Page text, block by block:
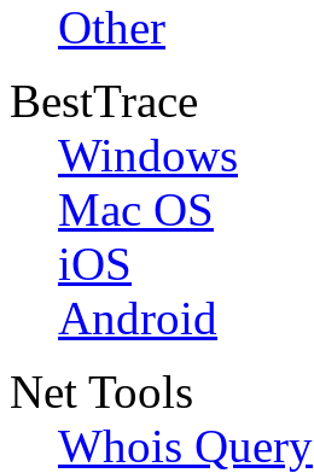
Other
BestTrace
Windows
Mac OS
iOS
Android
Net Tools
Whois Query